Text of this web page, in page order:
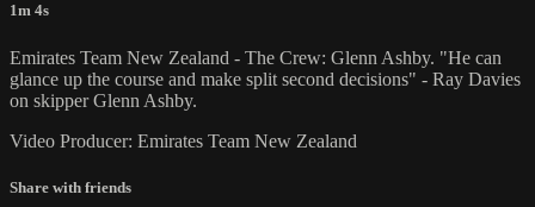
1m 4s
Emirates Team New Zealand - The Crew: Glenn Ashby. "He can
glance up the course and make split second decisions" - Ray Davies
on skipper Glenn Ashby.
Video Producer: Emirates Team New Zealand
Share with friends